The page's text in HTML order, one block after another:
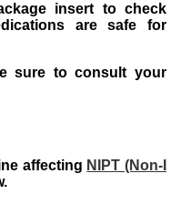
insert to check
are safe for
sure to consult your
affecting NIPT (Non-I